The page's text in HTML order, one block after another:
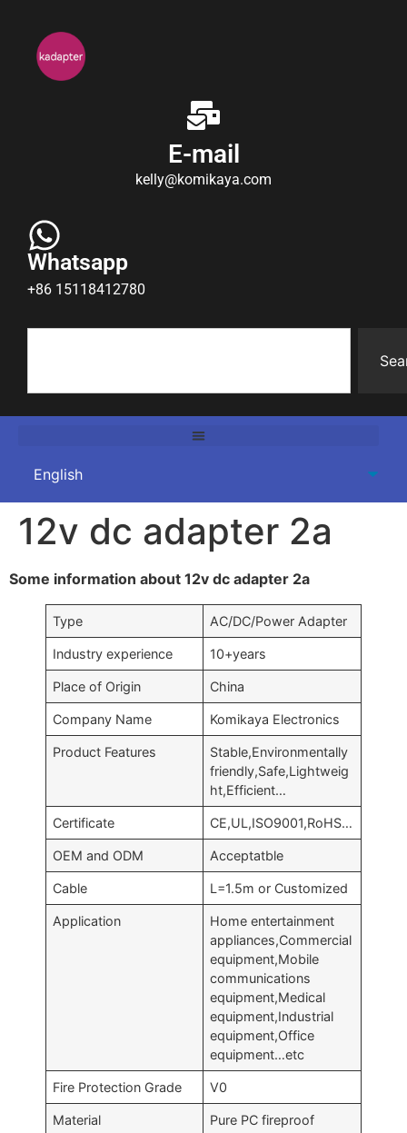
E-mail
kelly@komikaya.com
Whatsapp
+86 15118412780
12v dc adapter 2a
Some information about 12v dc adapter 2a
Type AC/DC/Power Adapter
Industry experience 10+years
Place of Origin China
Company Name Komikaya Electronics
Product Features
Stable,Environmentally
friendly,Safe,Lightweig
ht,Efficient…
Certificate CE,UL,ISO9001,RoHS…
OEM and ODM Acceptatble
Cable L=1.5m or Customized
Application
Home entertainment
appliances,Commercial
equipment,Mobile
communications
equipment,Medical
equipment,Industrial
equipment,Office
equipment…etc
Fire Protection Grade V0
Material Pure PC fireproof